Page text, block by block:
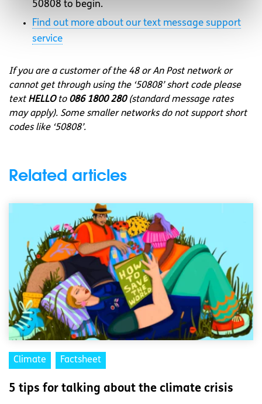
50808 to begin.
Find out more about our text message support
service
If you are a customer of the 48 or An Post network or
cannot get through using the ‘50808’ short code please
text HELLOto 086 1800 280(standard message rates
may apply). Some smaller networks do not support short
codes like ‘50808’.
Related articles
Climate Factsheet
5 tips for talking about the climate crisis